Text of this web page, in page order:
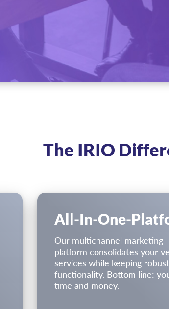
The IRIO
All-In-One-
Our multichannel marketing
platform consolidates your
services while keeping robust
functionality. Bottom line:
time and money.